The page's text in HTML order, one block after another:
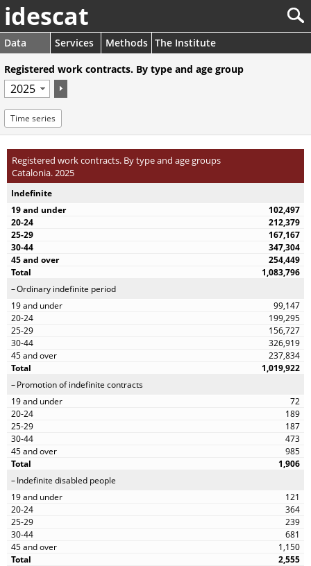
idescat
Data Services Methods The Institute
Registered work contracts. By type and age group
Time series
Registered work contracts. By type and age groups
Catalonia. 2025
Indefinite
102,497
212,379
167,167
347,304
254,449
1,083,796
Ordinary indefinite period
99,147
199,295
156,727
326,919
237,834
1,019,922
Promotion of indefinite contracts
72
189
187
473
985
1,906
Indefinite disabled people
121
364
239
681
1,150
2,555